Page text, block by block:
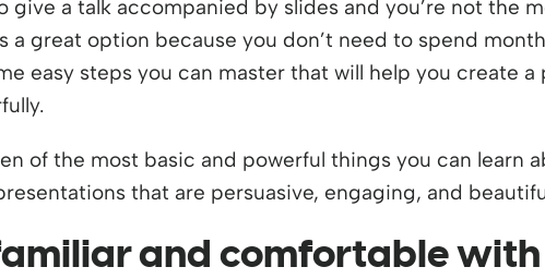
give a talk accompanied by slides and you’re not the
a great option because you don’t need to spend
easy steps you can master that will help you create
of the most basic and powerful things you can learn
that are persuasive, engaging, and
and comfortable